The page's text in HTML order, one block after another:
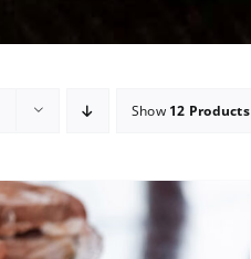
Show 12 Products